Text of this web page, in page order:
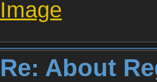
Re: About